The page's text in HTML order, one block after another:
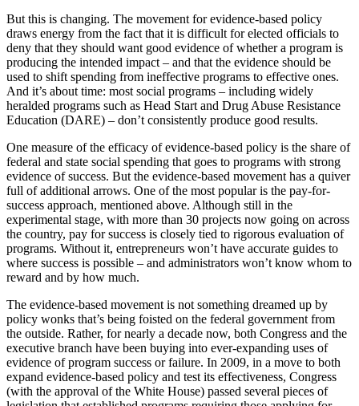
But this is changing. The movement for evidence-based policy
draws energy from the fact that it is difficult for elected officials to
deny that they should want good evidence of whether a program is
producing the intended impact – and that the evidence should be
used to shift spending from ineffective programs to effective ones.
And it’s about time: most social programs – including widely
heralded programs such as Head Start and Drug Abuse Resistance
Education (DARE) – don’t consistently produce good results.
One measure of the efficacy of evidence-based policy is the share of
federal and state social spending that goes to programs with strong
evidence of success. But the evidence-based movement has a quiver
full of additional arrows. One of the most popular is the pay-for-
success approach, mentioned above. Although still in the
experimental stage, with more than 30 projects now going on across
the country, pay for success is closely tied to rigorous evaluation of
programs. Without it, entrepreneurs won’t have accurate guides to
where success is possible – and administrators won’t know whom to
reward and by how much.
The evidence-based movement is not something dreamed up by
policy wonks that’s being foisted on the federal government from
the outside. Rather, for nearly a decade now, both Congress and the
executive branch have been buying into ever-expanding uses of
evidence of program success or failure. In 2009, in a move to both
expand evidence-based policy and test its effectiveness, Congress
(with the approval of the White House) passed several pieces of